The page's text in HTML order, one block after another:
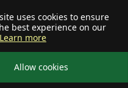
uses cookies to ensure
best experience on our
Learn more
Allow cookies